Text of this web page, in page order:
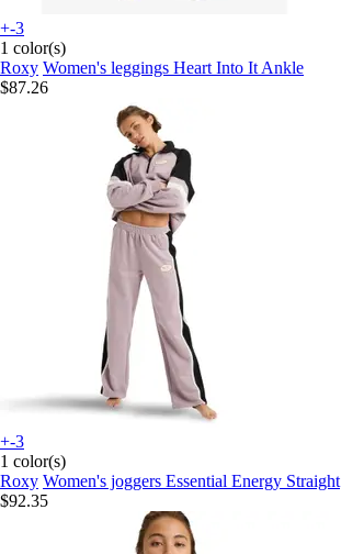
+-3
1 color(s)
Roxy Women's leggings Heart Into It Ankle
$87.26
+-3
1 color(s)
Roxy Women's joggers Essential Energy Straight
$92.35